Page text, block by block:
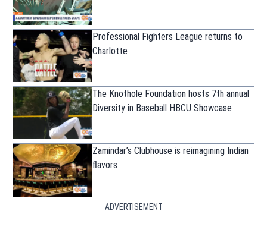
Professional Fighters League returns to
Charlotte
The Knothole Foundation hosts 7th annual
Diversity in Baseball HBCU Showcase
Zamindar’s Clubhouse is reimagining Indian
flavors
ADVERTISEMENT